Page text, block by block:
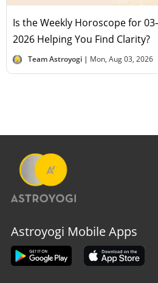
Is the Weekly Horoscope for
2026 Helping You Find Clarity?
Team Astroyogi | Mon, Aug 03, 2026
Astroyogi Mobile Apps